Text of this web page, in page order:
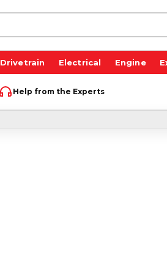
Drivetrain Electrical Engine
Help from the Experts